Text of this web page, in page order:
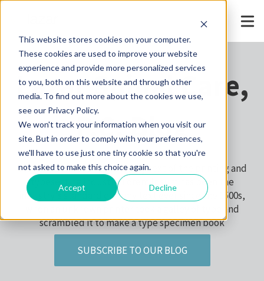
This website stores cookies on your computer.
These cookies are used to improve your website
experience and provide more personalized services
to you, both on this website and through other
media. To find out more about the cookies we use,
see our Privacy Policy.
We won't track your information when you visit our
site. But in order to comply with your preferences,
we'll have to use just one tiny cookie so that you're
not asked to make this choice again.
Accept Decline
Lazar Spinal Care,
P.C. Blog
Lorem Ipsum is simply dummy text of the printing and
typesetting industry. Lorem Ipsum has been the
industry's standard dummy text ever since the 1500s,
when an unknown printer took a galley of type and
scrambled it to make a type specimen book
SUBSCRIBE TO OUR BLOG